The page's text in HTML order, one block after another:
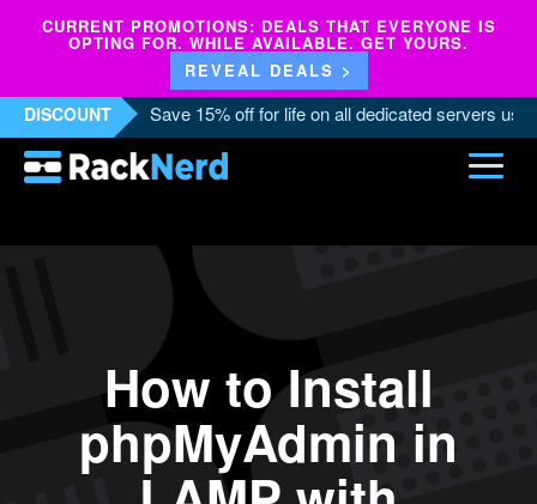
CURRENT PROMOTIONS: DEALS THAT EVERYONE IS
OPTING FOR. WHILE AVAILABLE. GET YOURS.
REVEAL DEALS >
DISCOUNT Save 15% off for life on all dedicated servers
How to Install
phpMyAdmin in